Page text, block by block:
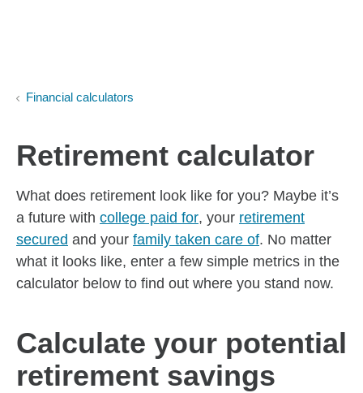
Financial calculators
Retirement calculator
What does retirement look like for you? Maybe it’s
a future with college paid for, your retirement
secured and your family taken care of. No matter
what it looks like, enter a few simple metrics in the
calculator below to find out where you stand now.
Calculate your potential
retirement savings